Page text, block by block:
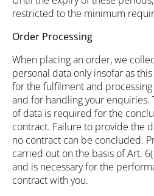
restricted to the minimum
Order Processing
When placing an order, we
personal data only insofar as
for the fulfilment and
and for handling your enquiries.
of data is required for the
contract. Failure to provide the
no contract can be concluded.
carried out on the basis of Art.
and is necessary for the
contract with you.